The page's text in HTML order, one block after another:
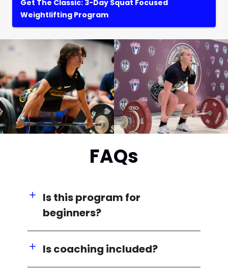
Get The Classic: 3-Day Squat Focused
Weightlifting Program
FAQs
Is this program for
beginners?
Is coaching included?